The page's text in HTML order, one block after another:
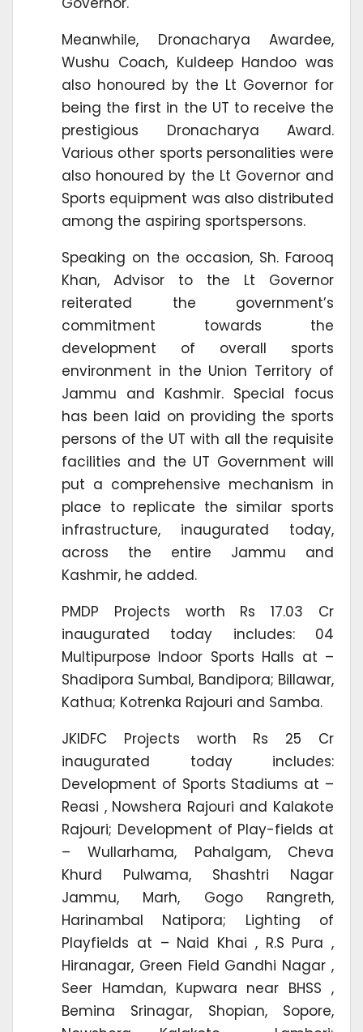
Meanwhile, Dronacharya Awardee,
Wushu Coach, Kuldeep Handoo was
also honoured by the Lt Governor for
being the first in the UT to receive the
prestigious Dronacharya Award.
Various other sports personalities were
also honoured by the Lt Governor and
Sports equipment was also distributed
among the aspiring sportspersons.
Speaking on the occasion, Sh. Farooq
Khan, Advisor to the Lt Governor
reiterated the government’s
commitment towards the
development of overall sports
environment in the Union Territory of
Jammu and Kashmir. Special focus
has been laid on providing the sports
persons of the UT with all the requisite
facilities and the UT Government will
put a comprehensive mechanism in
place to replicate the similar sports
infrastructure, inaugurated today,
across the entire Jammu and
Kashmir, he added.
PMDP Projects worth Rs 17.03 Cr
inaugurated today includes: 04
Multipurpose Indoor Sports Halls at –
Shadipora Sumbal, Bandipora; Billawar,
Kathua; Kotrenka Rajouri and Samba.
JKIDFC Projects worth Rs 25 Cr
inaugurated today includes:
Development of Sports Stadiums at –
Reasi , Nowshera Rajouri and Kalakote
Rajouri; Development of Play-fields at
– Wullarhama, Pahalgam, Cheva
Khurd Pulwama, Shashtri Nagar
Jammu, Marh, Gogo Rangreth,
Harinambal Natipora; Lighting of
Playfields at – Naid Khai , R.S Pura ,
Hiranagar, Green Field Gandhi Nagar ,
Seer Hamdan, Kupwara near BHSS ,
Bemina Srinagar, Shopian, Sopore,